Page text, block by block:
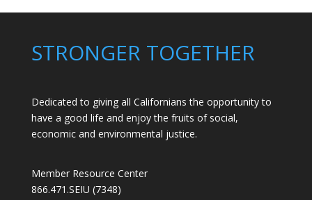
at
STRONGER TOGETHER
Dedicated to giving all Californians the opportunity to
have a good life and enjoy the fruits of social,
economic and environmental justice.
Member Resource Center
866.471.SEIU (7348)